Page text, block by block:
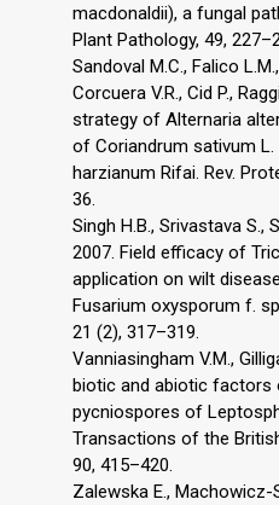
macdonaldii), a fungal
Plant Pathology, 49,
Sandoval M.C., Falico
Corcuera V.R., Cid P.,
strategy of Alternaria
of Coriandrum sativum
harzianum Rifai. Rev.
36.
Singh H.B., Srivastava S.,
2007. Field efficacy of
application on wilt
Fusarium oxysporum f.
21 (2), 317–319.
Vanniasingham V.M.,
biotic and abiotic factors
pycniospores of
Transactions of the
90, 415–420.
Zalewska E., Machowicz-